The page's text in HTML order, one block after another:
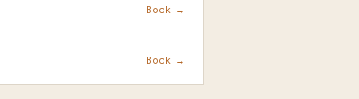
Book →
Book →